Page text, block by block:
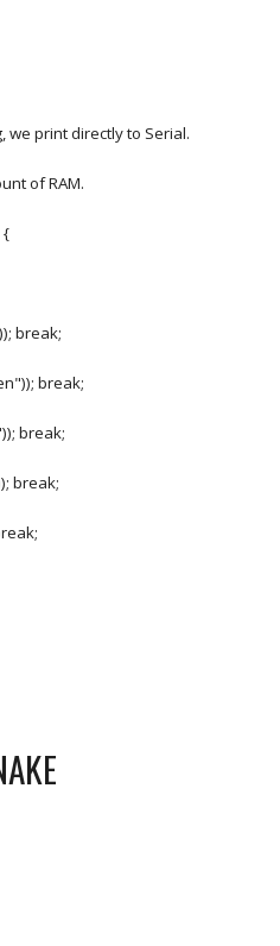
print directly to Serial.
of RAM.
{
break;
break;
break;
break;